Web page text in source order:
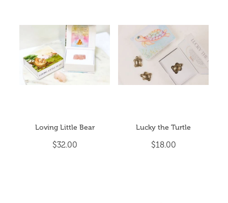
MALA BEADS (NECKLACE)
ON SALE
Loving Little Bear
$32.00
Lucky the Turtle
$18.00